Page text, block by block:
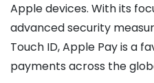
Apple devices. With its
advanced security
Touch ID, Apple Pay is a
payments across the